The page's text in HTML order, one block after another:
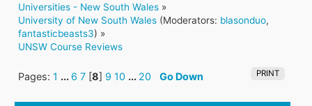
Universities - New South Wales »
University of New South Wales (Moderators: blasonduo,
fantasticbeasts3) »
UNSW Course Reviews
PRINT
Pages:1 ... 6 7 [8] 9 10 ... 20 Go Down